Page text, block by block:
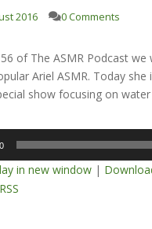
2016 0 Comments
of The ASMR Podcast we
Ariel ASMR. Today
show focusing on
in new window |
RSS